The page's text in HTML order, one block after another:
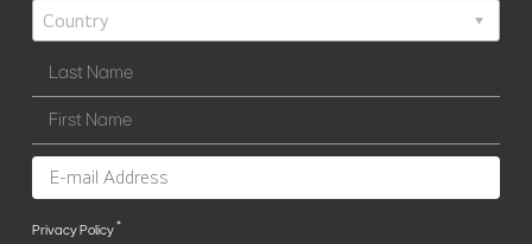
Privacy Policy*